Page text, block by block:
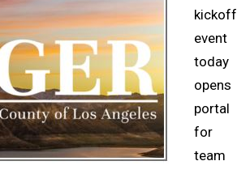
kickoff
event
today
opens
portal
for
team